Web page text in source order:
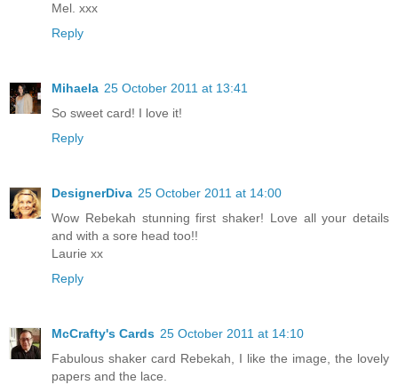
Mel. xxx
Reply
Mihaela 25 October 2011 at 13:41
So sweet card! I love it!
Reply
DesignerDiva 25 October 2011 at 14:00
Wow Rebekah stunning first shaker! Love all your details
and with a sore head too!!
Laurie xx
Reply
McCrafty's Cards 25 October 2011 at 14:10
Fabulous shaker card Rebekah, I like the image, the lovely
papers and the lace.